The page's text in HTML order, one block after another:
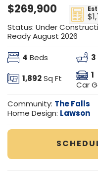
$269,900
Status: Under
Ready August 2026
4 Beds 3
1,892Sq Ft 1
Car
Community: The Falls
Home Design: Lawson